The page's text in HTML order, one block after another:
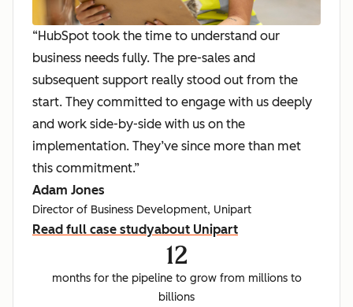
“HubSpot took the time to understand our
business needs fully. The pre-sales and
subsequent support really stood out from the
start. They committed to engage with us deeply
and work side-by-side with us on the
implementation. They’ve since more than met
this commitment.”
Adam Jones
Director of Business Development, Unipart
Read full case studyabout Unipart
12
months for the pipeline to grow from millions to
billions